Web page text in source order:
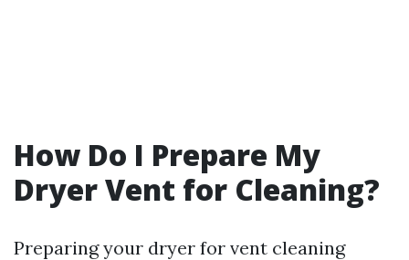
How Do I Prepare My
Dryer Vent for Cleaning?
Preparing your dryer for vent cleaning